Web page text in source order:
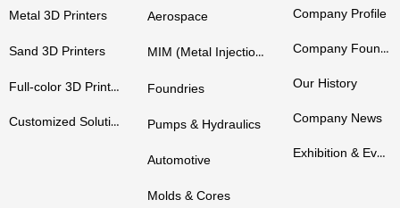
Metal 3D Printers
Sand 3D Printers
Full-color 3D Printers
Customized Solutions
Aerospace
MIM (Metal Injection Molding)
Foundries
Pumps & Hydraulics
Automotive
Molds & Cores
Company Profile
Company Founders
Our History
Company News
Exhibition & Events